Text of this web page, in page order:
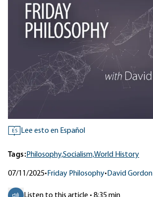
ES Lee esto en Español
Tags:Philosophy,Socialism,World History
07/11/2025• Friday Philosophy• David Gordon